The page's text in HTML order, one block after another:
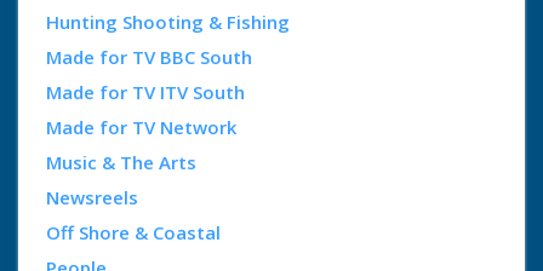
Hunting Shooting & Fishing
Made for TV BBC South
Made for TV ITV South
Made for TV Network
Music & The Arts
Newsreels
Off Shore & Coastal